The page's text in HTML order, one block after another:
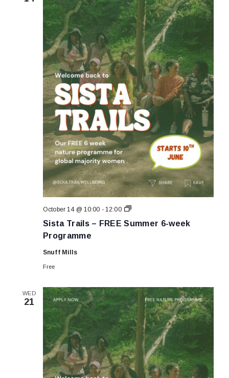
Sista Trails – FREE Summer 6-week
Programme
October 14 @ 10:00 - 12:00
Sista
–
Snuff Mills
Free
WED
21